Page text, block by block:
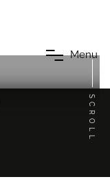
Menu
SCROLL